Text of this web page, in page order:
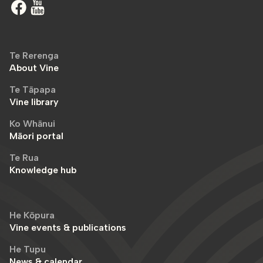
Te Rerenga
About Vine
Te Tāpapa
Vine library
Ko Whānui
Māori portal
Te Rua
Knowledge hub
He Kōpura
Vine events & publications
He Tupu